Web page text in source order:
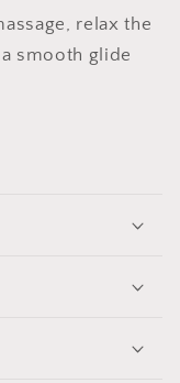
relax the
smooth glide